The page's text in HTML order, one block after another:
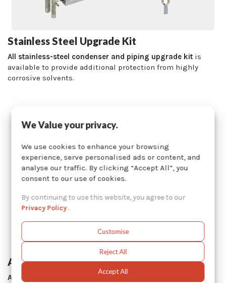
Stainless Steel Upgrade Kit
All stainless-steel condenser and piping upgrade kit is
available to provide additional protection from highly
corrosive solvents.
Auto-Fill System
Auto-fill kits
eliminates the need for operator’s
We Value your privacy.
We use cookies to enhance your browsing
experience, serve personalised ads or content, and
analyse our traffic. By clicking “Accept All”, you
consent to our use of cookies.
By continuing to use this website, you agree to our
Privacy Policy.
Customise
Reject All
Accept All